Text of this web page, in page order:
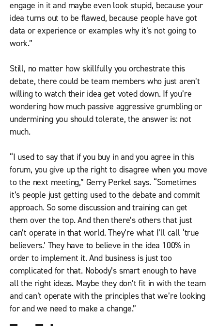
engage in it and maybe even look stupid, because your
idea turns out to be flawed, because people have got
data or experience or examples why it’s not going to
work.”
Still, no matter how skillfully you orchestrate this
debate, there could be team members who just aren’t
willing to watch their idea get voted down. If you’re
wondering how much passive aggressive grumbling or
undermining you should tolerate, the answer is: not
much.
“I used to say that if you buy in and you agree in this
forum, you give up the right to disagree when you move
to the next meeting,” Gerry Perkel says. “Sometimes
it’s people just getting used to the debate and commit
approach. So some discussion and training can get
them over the top. And then there’s others that just
can’t operate in that world. They’re what I’ll call ‘true
believers.’ They have to believe in the idea 100% in
order to implement it. And business is just too
complicated for that. Nobody’s smart enough to have
all the right ideas. Maybe they don’t fit in with the team
and can’t operate with the principles that we’re looking
for and we need to make a change.”